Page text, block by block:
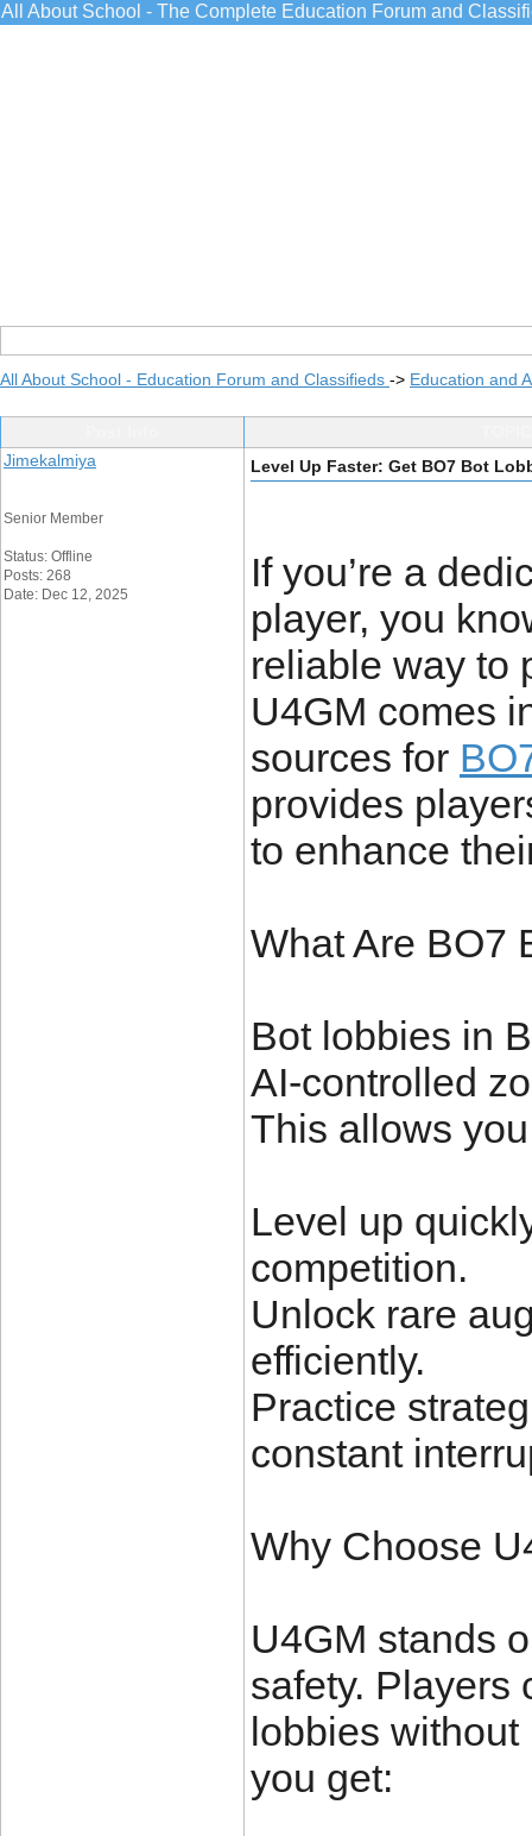
All About School - The Complete Education Forum and
All About School - Education Forum and Classifieds -> Education and
Jimekalmiya
Senior Member
Status: Offline
Posts: 268
Date: Dec 12, 2025
Level Up Faster: Get BO7 Bot
If you’re a
player, you
reliable way to
U4GM comes
sources for
provides
to enhance
What Are BO7
Bot lobbies in
AI-controlled
This allows
Level up
competition.
Unlock rare
efficiently.
Practice
constant
Why Choose
U4GM stands
safety. Players
lobbies
you get: